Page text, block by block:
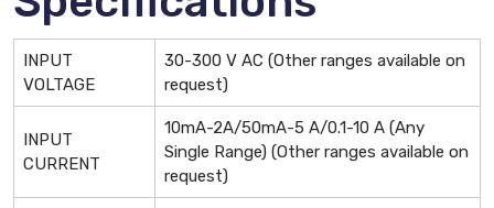
INPUT
VOLTAGE
30-300 V AC (Other ranges available on
request)
INPUT
CURRENT
10mA-2A/50mA-5 A/0.1-10 A (Any
Single Range) (Other ranges available on
request)